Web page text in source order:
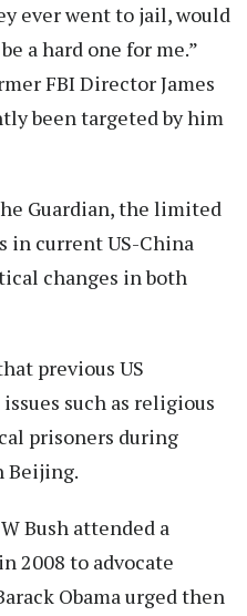
ever went to jail, would
a hard one for me.”
FBI Director James
been targeted by him
Guardian, the limited
in current US-China
changes in both
previous US
such as religious
prisoners during
Beijing.
Bush attended a
2008 to advocate
Obama urged then